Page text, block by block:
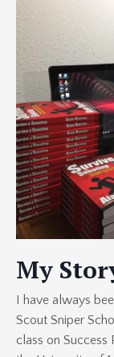
My
I have always
Scout Sniper
class on